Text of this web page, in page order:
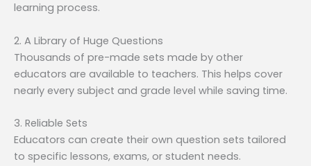
learning process.
2. A Library of Huge Questions
Thousands of pre-made sets made by other
educators are available to teachers. This helps cover
nearly every subject and grade level while saving time.
3. Reliable Sets
Educators can create their own question sets tailored
to specific lessons, exams, or student needs.